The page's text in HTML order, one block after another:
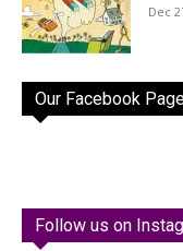
Dec
Our Facebook
Follow us on